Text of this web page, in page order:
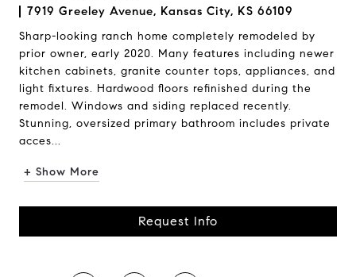
7919 Greeley Avenue, Kansas City, KS 66109
Sharp-looking ranch home completely remodeled by
prior owner, early 2020. Many features including newer
kitchen cabinets, granite counter tops, appliances, and
light fixtures. Hardwood floors refinished during the
remodel. Windows and siding replaced recently.
Stunning, oversized primary bathroom includes private
acces...
+ Show More
Request Info